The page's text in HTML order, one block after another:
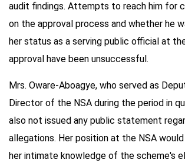
audit findings. Attempts to reach him for
on the approval process and whether he
her status as a serving public official at
approval have been unsuccessful.
Mrs. Oware-Aboagye, who served as
Director of the NSA during the period in
also not issued any public statement
allegations. Her position at the NSA
her intimate knowledge of the scheme's